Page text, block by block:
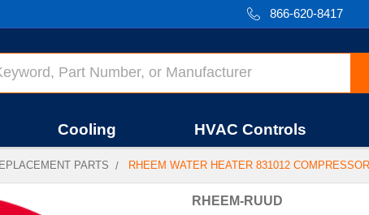
866-620-8417
Cooling HVAC Controls
PARTS RHEEM WATER HEATER 831012
RHEEM-RUUD